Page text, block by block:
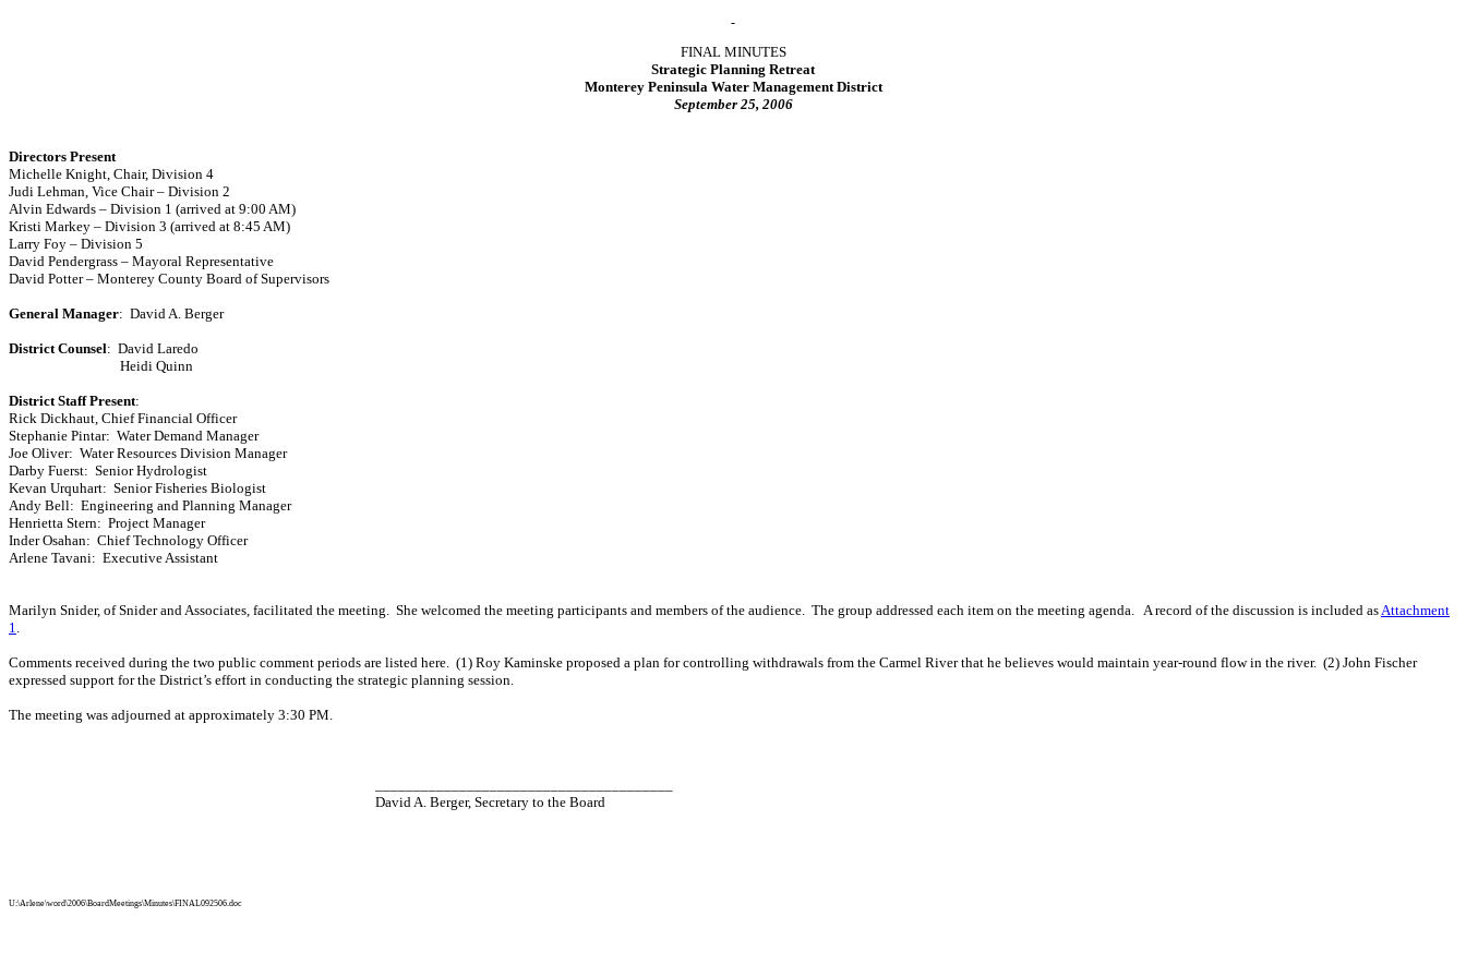
FINAL MINUTES
Strategic Planning Retreat
Monterey Peninsula Water Management District
September 25, 2006
Directors Present
Michelle Knight, Chair, Division 4
Judi Lehman, Vice Chair – Division 2
Alvin Edwards – Division 1 (arrived at 9:00 AM)
Kristi Markey – Division 3 (arrived at 8:45 AM)
Larry Foy – Division 5
David Pendergrass – Mayoral Representative
David Potter – Monterey County Board of Supervisors
General Manager: David A. Berger
District Counsel: David Laredo
Heidi Quinn
District Staff Present:
Rick Dickhaut, Chief Financial Officer
Stephanie Pintar: Water Demand Manager
Joe Oliver: Water Resources Division Manager
Darby Fuerst: Senior Hydrologist
Kevan Urquhart: Senior Fisheries Biologist
Andy Bell: Engineering and Planning Manager
Henrietta Stern: Project Manager
Inder Osahan: Chief Technology Officer
Arlene Tavani: Executive Assistant
Marilyn Snider, of Snider and Associates, facilitated the meeting. She welcomed the meeting participants and members of the audience. The group addressed each item on the meeting agenda. A record of the discussion is included asAttachment
1.
Comments received during the two public comment periods are listed here. (1) Roy Kaminske proposed a plan for controlling withdrawals from the Carmel Riverthat he believes would maintain year-round flow in the river. (2) John Fischer
expressed support for the District’s effort in conducting the strategic planning session.
The meeting was adjourned at approximately 3:30 PM.
David A. Berger, Secretary to the Board
U:\Arlene\word\2006\BoardMeetings\Minutes\FINAL092506.doc